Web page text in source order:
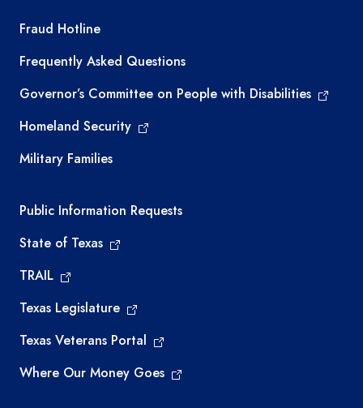
TEA required links
Fraud Hotline
Frequently Asked Questions
Governor’s Committee on People with Disabilities
Homeland Security
Military Families
Required government external links
Public Information Requests
State of Texas
TRAIL
Texas Legislature
Texas Veterans Portal
Where Our Money Goes